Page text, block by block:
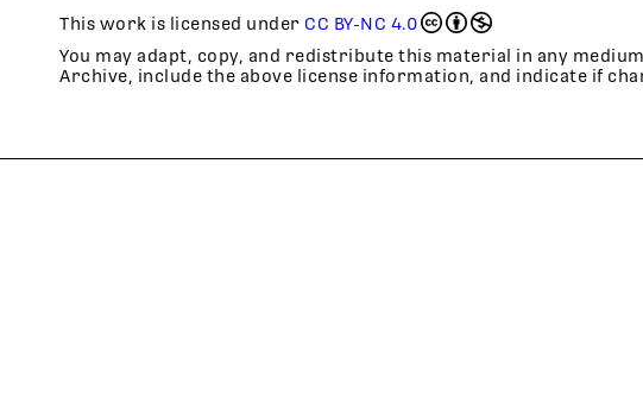
This work is licensed under CC BY-NC 4.0
You may adapt, copy, and redistribute this material in any
Archive, include the above license information, and indicate if